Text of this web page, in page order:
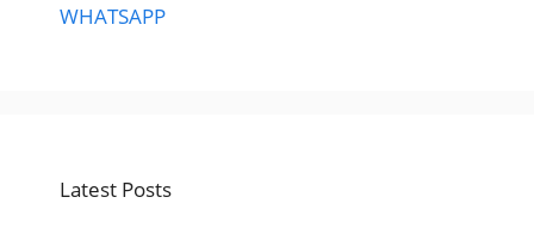
WHATSAPP
Latest Posts